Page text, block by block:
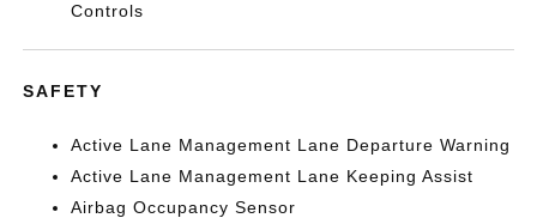
Controls
SAFETY
Active Lane Management Lane Departure Warning
Active Lane Management Lane Keeping Assist
Airbag Occupancy Sensor